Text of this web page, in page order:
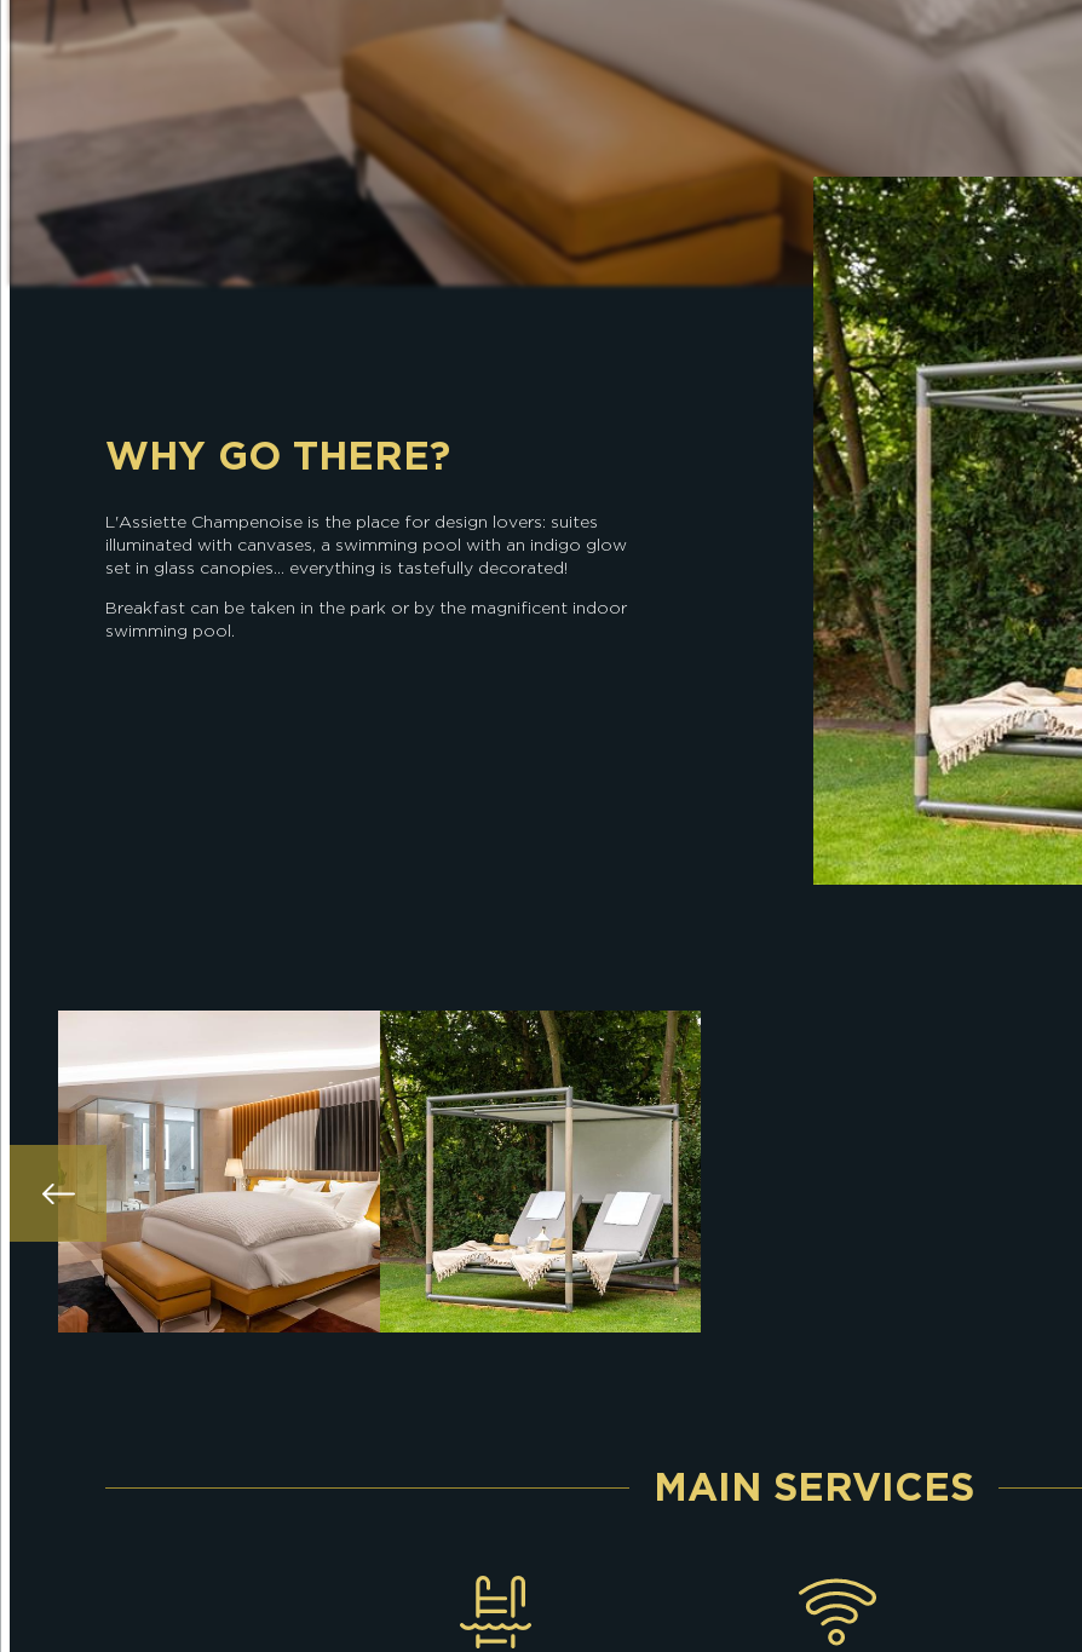
WHY GO THERE?
L'Assiette Champenoise is the place for design lovers: suites
illuminated with canvases, a swimming pool with an indigo glow
set in glass canopies... everything is tastefully decorated!
Breakfast can be taken in the park or by the magnificent indoor
swimming pool.
MAIN SERVICES